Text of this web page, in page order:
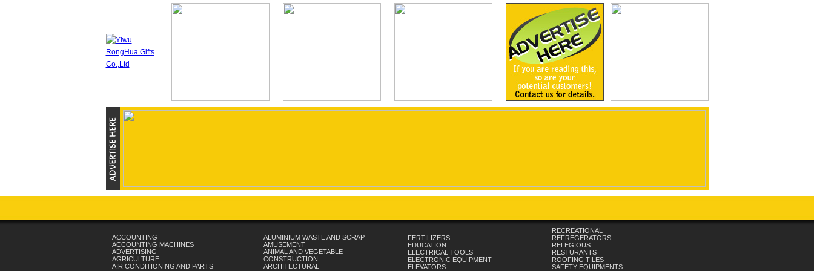
ACCOUNTING
ACCOUNTING MACHINES
ADVERTISING
AGRICULTURE
AIR CONDITIONING AND PARTS
ALUMINIUM WASTE AND SCRAP
AMUSEMENT
ANIMAL AND VEGETABLE
CONSTRUCTION
ARCHITECTURAL
FERTILIZERS
EDUCATION
ELECTRICAL TOOLS
ELECTRONIC EQUIPMENT
ELEVATORS
RECREATIONAL
REFREGERATORS
RELEGIOUS
RESTURANTS
ROOFING TILES
SAFETY EQUIPMENTS